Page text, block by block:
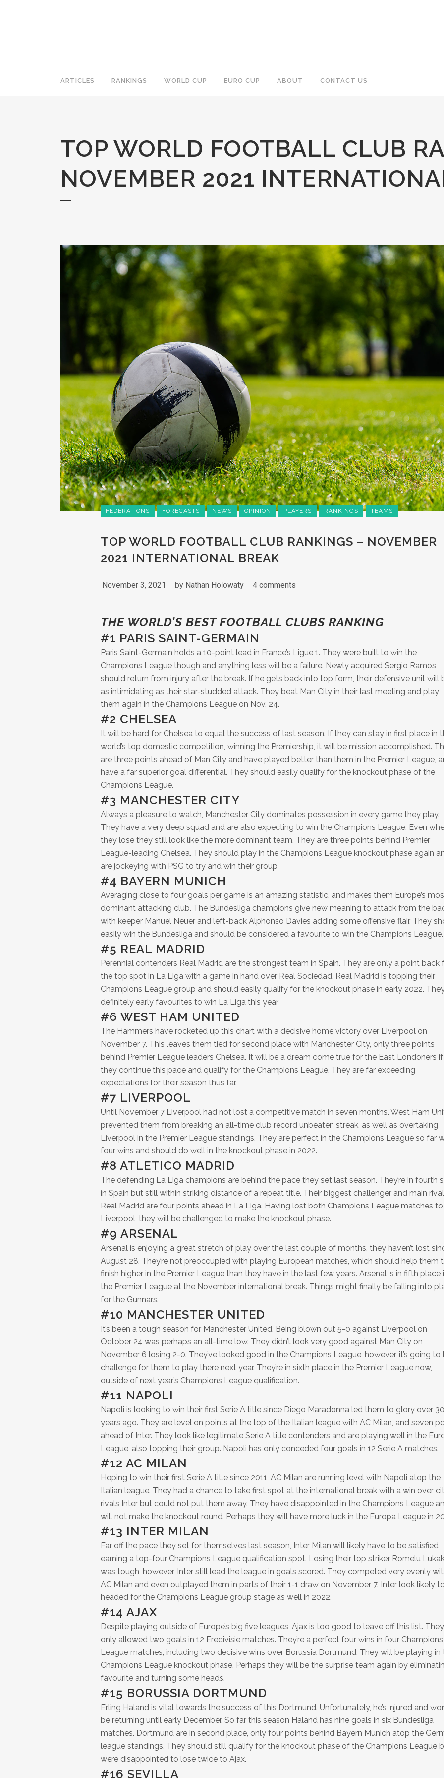
ARTICLES RANKINGS WORLD CUP EURO CUP ABOUT CONTACT US
TOP WORLD FOOTBALL CLUB
NOVEMBER 2021
FEDERATIONS FORECASTS NEWS OPINION PLAYERS RANKINGS TEAMS
TOP WORLD FOOTBALL CLUB RANKINGS – NOVEMBER
2021 INTERNATIONAL BREAK
November 3, 2021 by Nathan Holowaty 4 comments
THE WORLD’S BEST FOOTBALL CLUBS RANKING
#1 PARIS SAINT-GERMAIN
Paris Saint-Germain holds a 10-point lead in France’s Ligue 1. They were built to win the
Champions League though and anything less will be a failure. Newly acquired Sergio Ramos
should return from injury after the break. If he gets back into top form, their defensive unit will
as intimidating as their star-studded attack. They beat Man City in their last meeting and play
them again in the Champions League on Nov. 24.
#2 CHELSEA
It will be hard for Chelsea to equal the success of last season. If they can stay in first place in
world’s top domestic competition, winning the Premiership, it will be mission accomplished.
are three points ahead of Man City and have played better than them in the Premier League,
have a far superior goal differential. They should easily qualify for the knockout phase of the
Champions League.
#3 MANCHESTER CITY
Always a pleasure to watch, Manchester City dominates possession in every game they play.
They have a very deep squad and are also expecting to win the Champions League. Even
they lose they still look like the more dominant team. They are three points behind Premier
League-leading Chelsea. They should play in the Champions League knockout phase again
are jockeying with PSG to try and win their group.
#4 BAYERN MUNICH
Averaging close to four goals per game is an amazing statistic, and makes them Europe’s
dominant attacking club. The Bundesliga champions give new meaning to attack from the
with keeper Manuel Neuer and left-back Alphonso Davies adding some offensive flair. They
easily win the Bundesliga and should be considered a favourite to win the Champions League.
#5 REAL MADRID
Perennial contenders Real Madrid are the strongest team in Spain. They are only a point back
the top spot in La Liga with a game in hand over Real Sociedad. Real Madrid is topping their
Champions League group and should easily qualify for the knockout phase in early 2022.
definitely early favourites to win La Liga this year.
#6 WEST HAM UNITED
The Hammers have rocketed up this chart with a decisive home victory over Liverpool on
November 7. This leaves them tied for second place with Manchester City, only three points
behind Premier League leaders Chelsea. It will be a dream come true for the East Londoners if
they continue this pace and qualify for the Champions League. They are far exceeding
expectations for their season thus far.
#7 LIVERPOOL
Until November 7 Liverpool had not lost a competitive match in seven months. West Ham
prevented them from breaking an all-time club record unbeaten streak, as well as overtaking
Liverpool in the Premier League standings. They are perfect in the Champions League so far
four wins and should do well in the knockout phase in 2022.
#8 ATLETICO MADRID
The defending La Liga champions are behind the pace they set last season. They’re in fourth
in Spain but still within striking distance of a repeat title. Their biggest challenger and main rival
Real Madrid are four points ahead in La Liga. Having lost both Champions League matches to
Liverpool, they will be challenged to make the knockout phase.
#9 ARSENAL
Arsenal is enjoying a great stretch of play over the last couple of months, they haven’t lost
August 28. They’re not preoccupied with playing European matches, which should help them
finish higher in the Premier League than they have in the last few years. Arsenal is in fifth place
the Premier League at the November international break. Things might finally be falling into
for the Gunnars.
#10 MANCHESTER UNITED
It’s been a tough season for Manchester United. Being blown out 5-0 against Liverpool on
October 24 was perhaps an all-time low. They didn’t look very good against Man City on
November 6 losing 2-0. They’ve looked good in the Champions League, however, it’s going to
challenge for them to play there next year. They’re in sixth place in the Premier League now,
outside of next year’s Champions League qualification.
#11 NAPOLI
Napoli is looking to win their first Serie A title since Diego Maradonna led them to glory over 30
years ago. They are level on points at the top of the Italian league with AC Milan, and seven
ahead of Inter. They look like legitimate Serie A title contenders and are playing well in the
League, also topping their group. Napoli has only conceded four goals in 12 Serie A matches.
#12 AC MILAN
Hoping to win their first Serie A title since 2011, AC Milan are running level with Napoli atop the
Italian league. They had a chance to take first spot at the international break with a win over
rivals Inter but could not put them away. They have disappointed in the Champions League
will not make the knockout round. Perhaps they will have more luck in the Europa League in
#13 INTER MILAN
Far off the pace they set for themselves last season, Inter Milan will likely have to be satisfied
earning a top-four Champions League qualification spot. Losing their top striker Romelu
was tough, however, Inter still lead the league in goals scored. They competed very evenly
AC Milan and even outplayed them in parts of their 1-1 draw on November 7. Inter look likely
headed for the Champions League group stage as well in 2022.
#14 AJAX
Despite playing outside of Europe’s big five leagues, Ajax is too good to leave off this list.
only allowed two goals in 12 Eredivisie matches. They’re a perfect four wins in four Champions
League matches, including two decisive wins over Borussia Dortmund. They will be playing in
Champions League knockout phase. Perhaps they will be the surprise team again by
favourite and turning some heads.
#15 BORUSSIA DORTMUND
Erling Haland is vital towards the success of this Dortmund. Unfortunately, he’s injured and
be returning until early December. So far this season Haland has nine goals in six Bundesliga
matches. Dortmund are in second place, only four points behind Bayern Munich atop the
league standings. They should still qualify for the knockout phase of the Champions League
were disappointed to lose twice to Ajax.
#16 SEVILLA